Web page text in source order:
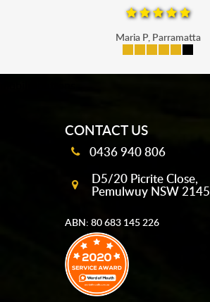
Maria P, Parramatta
CONTACT US
0436 940 806
D5/20 Picrite Close,
Pemulwuy NSW 2145
ABN: 80 683 145 226